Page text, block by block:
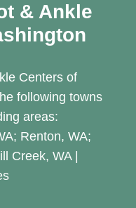
& Ankle
Centers of
following towns
areas:
Renton, WA;
Creek, WA |